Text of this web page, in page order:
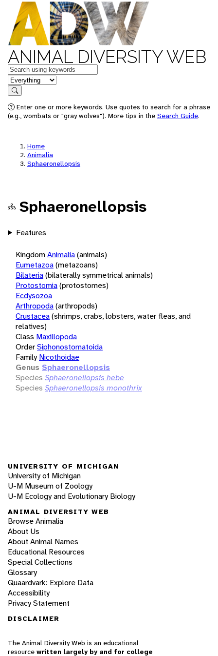
ANIMAL DIVERSITY WEB
Keywords
in feature
Search
Enter one or more keywords. Use quotes to search for a phrase
(e.g., wombats or "gray wolves"). More tips in the Search Guide.
Home
Animalia
Sphaeronellopsis
Sphaeronellopsis
Features
KingdomAnimalia(animals)
Eumetazoa(metazoans)
Bilateria(bilaterally symmetrical animals)
Protostomia(protostomes)
Ecdysozoa
Arthropoda(arthropods)
Crustacea(shrimps, crabs, lobsters, water fleas, and
relatives)
Class Maxillopoda
OrderSiphonostomatoida
Family Nicothoidae
Genus Sphaeronellopsis
Species Sphaeronellopsis hebe
Species Sphaeronellopsis monothrix
UNIVERSITY OF MICHIGAN
University of Michigan
U-M Museum of Zoology
U-M Ecology and Evolutionary Biology
ANIMAL DIVERSITY WEB
Browse Animalia
About Us
About Animal Names
Educational Resources
Special Collections
Glossary
Quaardvark: Explore Data
Accessibility
Privacy Statement
DISCLAIMER
The Animal Diversity Web is an educational
resource written largely by and for college